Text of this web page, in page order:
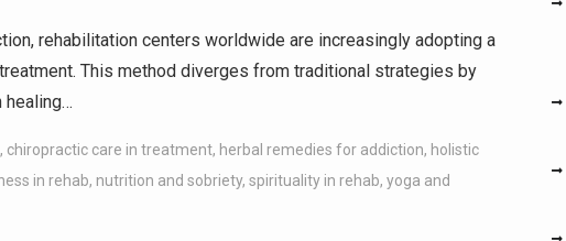
rehabilitation centers worldwide are increasingly adopting a
This method diverges from traditional strategies by
healing…
, chiropractic care in treatment, herbal remedies for addiction, holistic
in rehab, nutrition and sobriety, spirituality in rehab, yoga and